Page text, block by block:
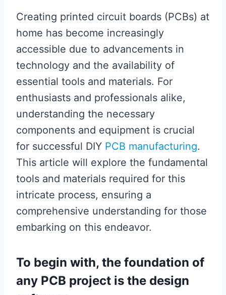
Creating printed circuit boards (PCBs) at
home has become increasingly
accessible due to advancements in
technology and the availability of
essential tools and materials. For
enthusiasts and professionals alike,
understanding the necessary
components and equipment is crucial
for successful DIY PCB manufacturing.
This article will explore the fundamental
tools and materials required for this
intricate process, ensuring a
comprehensive understanding for those
embarking on this endeavor.
To begin with, the foundation of
any PCB project is the design